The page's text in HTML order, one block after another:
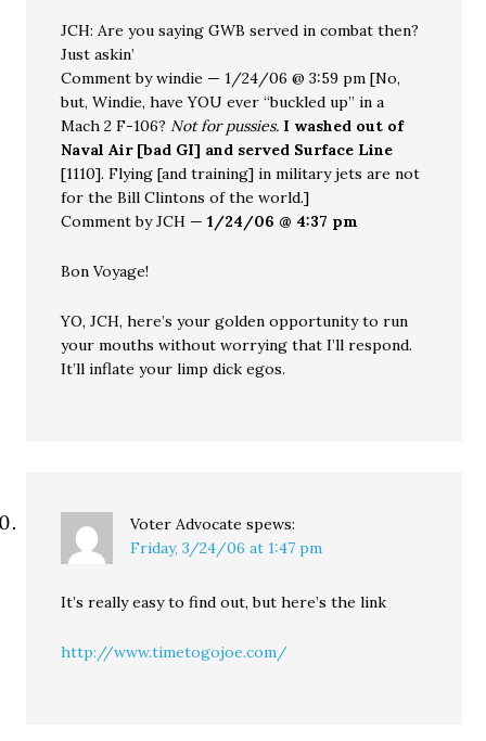
JCH: Are you saying GWB served in combat then?
Just askin’
Comment by windie — 1/24/06 @ 3:59 pm [No,
but, Windie, have YOU ever “buckled up” in a
Mach 2 F-106? Not for pussies. I washed out of
Naval Air [bad GI] and served Surface Line
[1110]. Flying [and training] in military jets are not
for the Bill Clintons of the world.]
Comment by JCH —1/24/06 @ 4:37 pm
Bon Voyage!
YO, JCH, here’s your golden opportunity to run
your mouths without worrying that I’ll respond.
It’ll inflate your limp dick egos.
Voter Advocate spews:
Friday, 3/24/06 at 1:47 pm
It’s really easy to find out, but here’s the link
http://www.timetogojoe.com/